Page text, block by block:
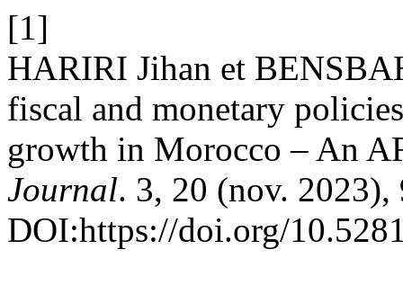
[1]
HARIRI Jihan et
fiscal and monetary
growth in Morocco – An
Journal. 3, 20 (nov. 2023),
DOI:https://doi.org/